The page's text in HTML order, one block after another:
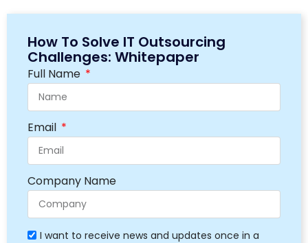
How To Solve IT Outsourcing
Challenges: Whitepaper
Full Name
Email
Company Name
I want to receive news and updates once in a